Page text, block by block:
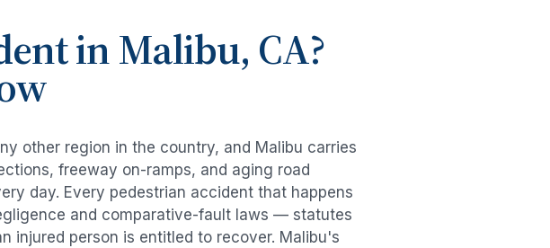
inMalibu, CA?
other region in the country, and Malibu carries
freeway on-ramps, and aging road
day. Every pedestrian accident that happens
and comparative-fault laws — statutes
injured person is entitled to recover. Malibu's